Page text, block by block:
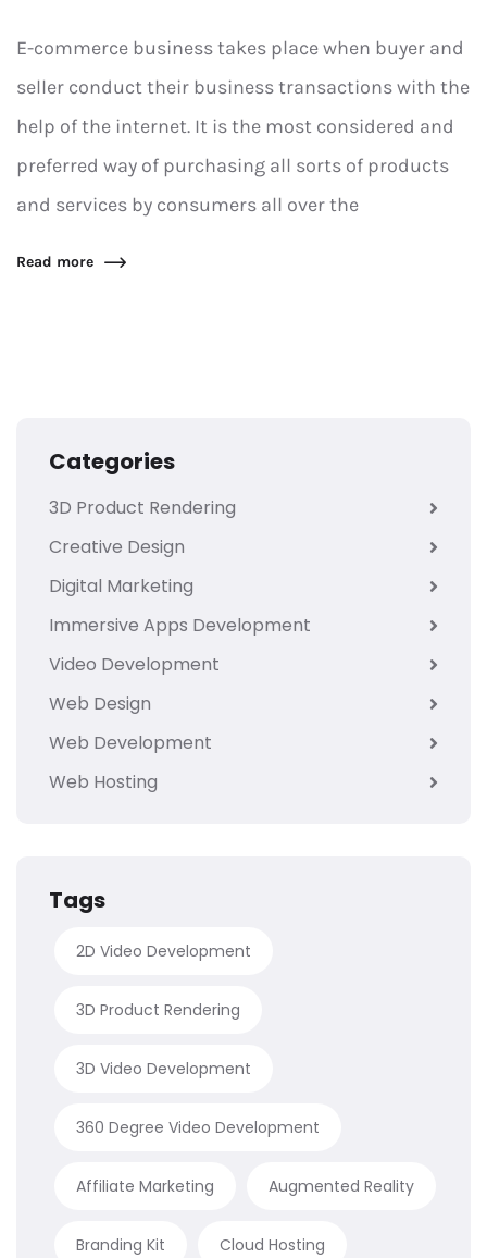
E-commerce business takes place when buyer and
seller conduct their business transactions with the
help of the internet. It is the most considered and
preferred way of purchasing all sorts of products
and services by consumers all over the
Read more
Categories
3D Product Rendering
Creative Design
Digital Marketing
Immersive Apps Development
Video Development
Web Design
Web Development
Web Hosting
Tags
2D Video Development
3D Product Rendering
3D Video Development
360 Degree Video Development
Affiliate Marketing Augmented Reality
Branding Kit Cloud Hosting